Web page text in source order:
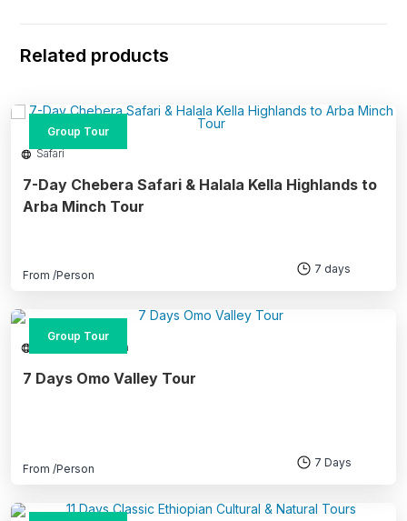
Related products
Safari
7-Day Chebera Safari & Halala Kella Highlands to
Arba Minch Tour
Group Tour
From/Person 7 days
Southern Ethiopia
7 Days Omo Valley Tour
Group Tour
From/Person 7 Days